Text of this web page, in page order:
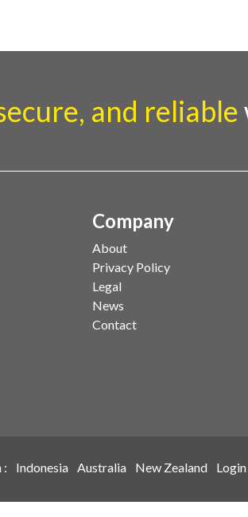
and reliable
Company
About
Privacy Policy
Legal
News
Contact
: Indonesia Australia New Zealand Login